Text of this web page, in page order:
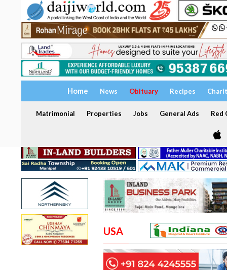
Home News Obituary Recipes
Matrimonial Properties Jobs General Ads Red
USA